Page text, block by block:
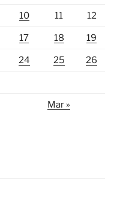
10 11 12
17 18 19
24 25 26
Mar »